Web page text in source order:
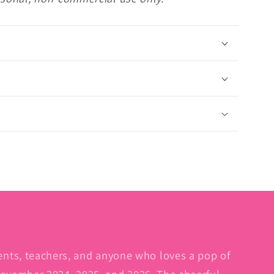
teachers, and anyone who loves a pop of